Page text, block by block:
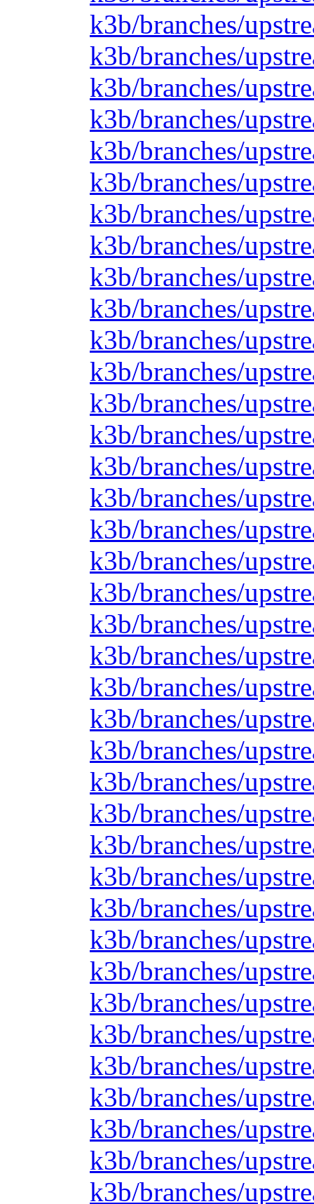
k3b/branches/
k3b/branches/
k3b/branches/
k3b/branches/
k3b/branches/
k3b/branches/
k3b/branches/
k3b/branches/
k3b/branches/
k3b/branches/
k3b/branches/
k3b/branches/
k3b/branches/
k3b/branches/
k3b/branches/
k3b/branches/
k3b/branches/
k3b/branches/
k3b/branches/
k3b/branches/
k3b/branches/
k3b/branches/
k3b/branches/
k3b/branches/
k3b/branches/
k3b/branches/
k3b/branches/
k3b/branches/
k3b/branches/
k3b/branches/
k3b/branches/
k3b/branches/
k3b/branches/
k3b/branches/
k3b/branches/
k3b/branches/
k3b/branches/
k3b/branches/